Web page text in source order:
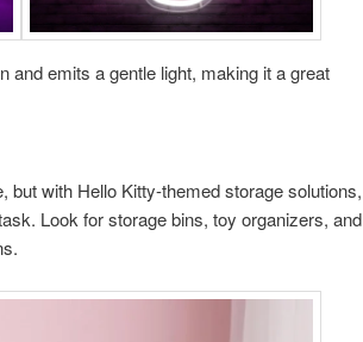
and emits a gentle light, making it a great
but with Hello Kitty-themed storage solutions,
Look for storage bins, toy organizers, and